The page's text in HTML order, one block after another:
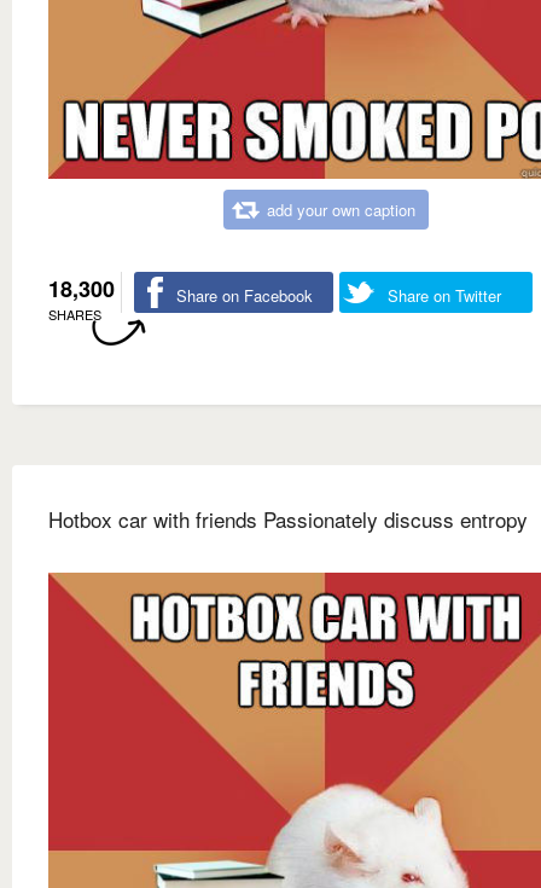
add your own caption
18,300
SHARES
Share on Facebook Share on Twitter
Hotbox car with friends Passionately discuss entropy